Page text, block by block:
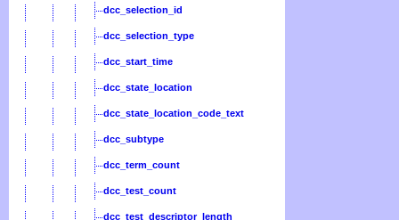
dcc_selection_id
dcc_selection_type
dcc_start_time
dcc_state_location
dcc_state_location_code_text
dcc_subtype
dcc_term_count
dcc_test_count
dcc_test_descriptor_length